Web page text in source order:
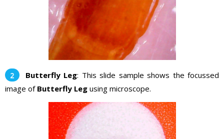
Butterfly Leg: This slide sample shows the focussed
image of Butterfly Leg using microscope.